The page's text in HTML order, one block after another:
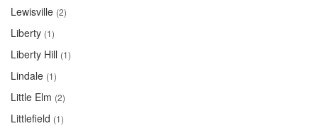
Lewisville (2)
Liberty (1)
Liberty Hill (1)
Lindale (1)
Little Elm (2)
Littlefield (1)